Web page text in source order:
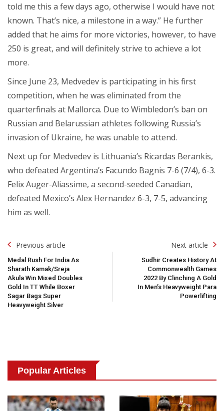
told me this a few days ago, otherwise I would have not
known. That’s nice, a milestone in a way.” He further
added that he aims for more victories, however, to have
250 is great, and will definitely strive to achieve a lot
more.
Since June 23, Medvedev is participating in his first
competition, when he was eliminated from the
quarterfinals at Mallorca. Due to Wimbledon’s ban on
Russian and Belarussian athletes following Russia’s
invasion of Ukraine, he was unable to attend.
Next up for Medvedev is Lithuania’s Ricardas Berankis,
who defeated Argentina’s Facundo Bagnis 7-6 (7/4), 6-3.
Felix Auger-Aliassime, a second-seeded Canadian,
defeated Mexico’s Alex Hernandez 6-3, 7-5, advancing
him as well.
Post
Navigation
Previous article
Medal Rush For India As
Sharath Kamak/Sreja
Akula Win Mixed Doubles
Gold In TT While Boxer
Sagar Bags Super
Heavyweight Silver
Next article
Sudhir Creates History At
Commonwealth Games
2022 By Clinching A Gold
In Men’s Heavyweight Para
Powerlifting
Popular Articles